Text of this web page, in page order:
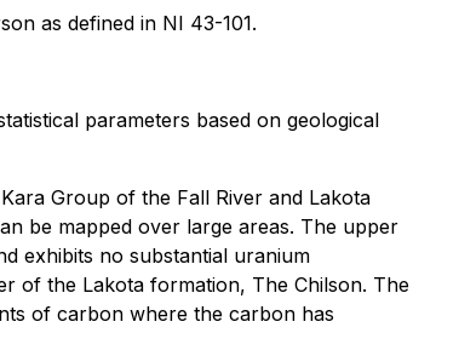
as defined in NI 43-101.
parameters based on geological
Group of the Fall River and Lakota
be mapped over large areas. The upper
exhibits no substantial uranium
of the Lakota formation, The Chilson. The
of carbon where the carbon has